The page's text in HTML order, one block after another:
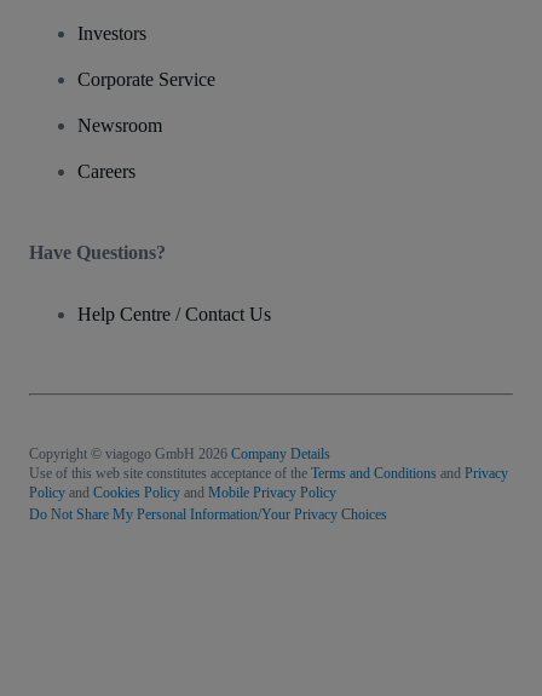
Investors
Corporate Service
Newsroom
Careers
Have Questions?
Help Centre / Contact Us
Copyright © viagogo GmbH 2026 Company Details
Use of this web site constitutes acceptance of the Terms and Conditions and Privacy
Policy and Cookies Policy and Mobile Privacy Policy
Do Not Share My Personal Information/Your Privacy Choices